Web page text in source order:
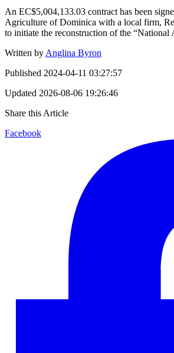
An EC$5,004,133.03 contract has been
Agriculture of Dominica with a local firm,
to initiate the reconstruction of the “National
Written by Anglina Byron
Published 2024-04-11 03:27:57
Updated 2026-08-06 19:26:46
Share this Article
Facebook